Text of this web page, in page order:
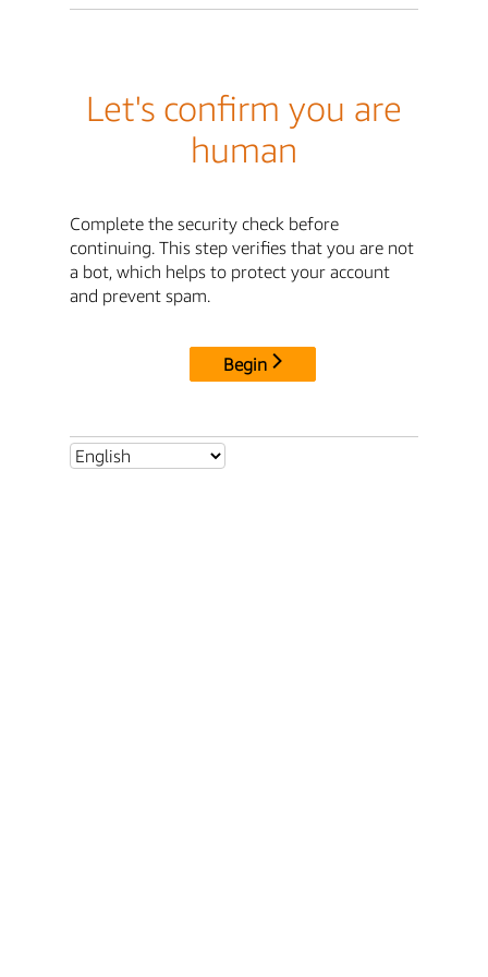
Let's confirm you are
human
Complete the security check before
continuing. This step verifies that you are not
a bot, which helps to protect your account
and prevent spam.
Begin